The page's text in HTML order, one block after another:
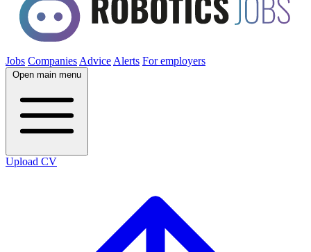
Jobs Companies Advice Alerts For employers
Open main menu
Upload CV